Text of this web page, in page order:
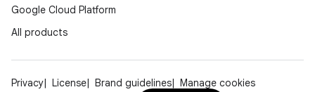
Google Cloud Platform
All products
Privacy License Brand guidelines Manage cookies